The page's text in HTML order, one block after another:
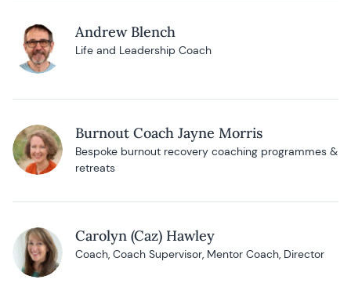
Andrew Blench
Life and Leadership Coach
Burnout Coach Jayne Morris
Bespoke burnout recovery coaching programmes &
retreats
Carolyn (Caz) Hawley
Coach, Coach Supervisor, Mentor Coach, Director